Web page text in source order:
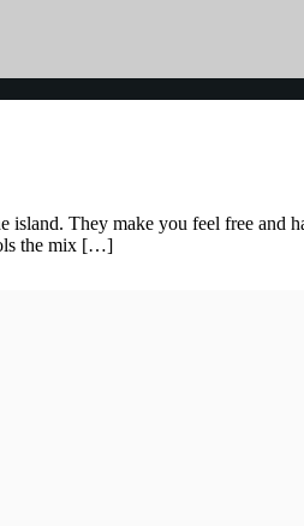
They make you feel free and
the mix […]